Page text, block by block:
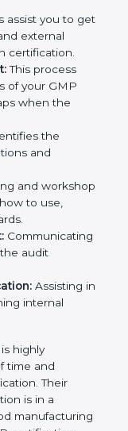
with the set
assist you to
and external
certification.
This process
of your GMP
when the
the
and
and
to know how
regarding
highly
time and
Their